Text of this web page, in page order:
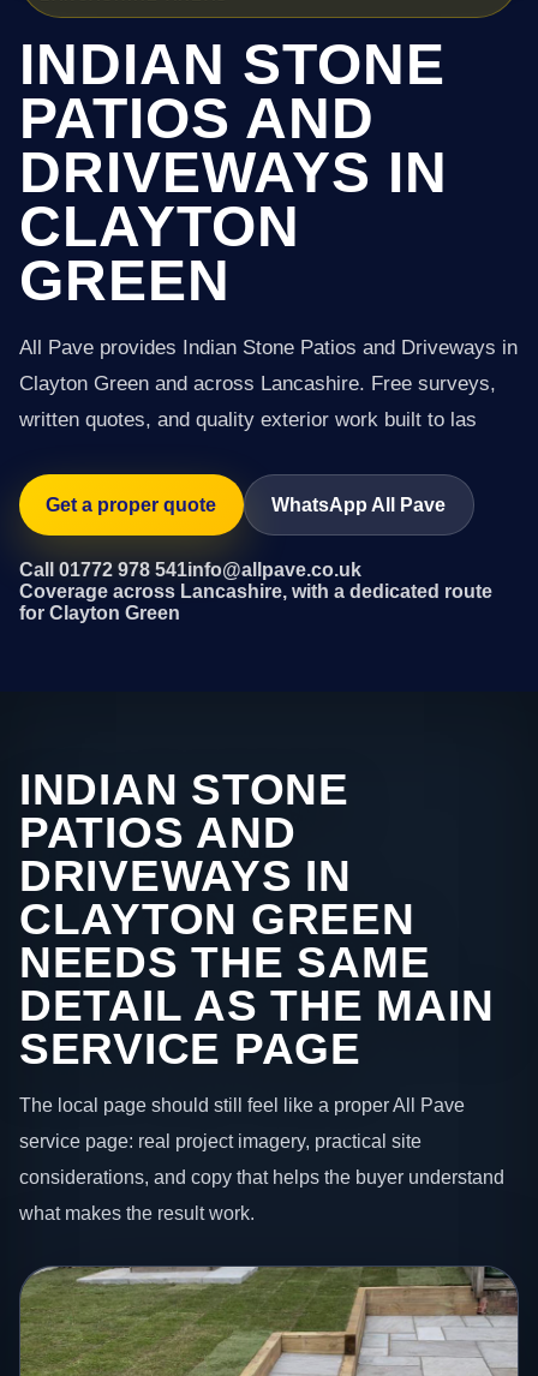
INDIAN STONE
PATIOS AND
DRIVEWAYS IN
CLAYTON
GREEN
All Pave provides Indian Stone Patios and Driveways in
Clayton Green and across Lancashire. Free surveys,
written quotes, and quality exterior work built to las
Get a proper quote WhatsApp All Pave
Call 01772 978 541info@allpave.co.uk
Coverage across Lancashire, with a dedicated route
for Clayton Green
INDIAN STONE
PATIOS AND
DRIVEWAYS IN
CLAYTON GREEN
NEEDS THE SAME
DETAIL AS THE MAIN
SERVICE PAGE
The local page should still feel like a proper All Pave
service page: real project imagery, practical site
considerations, and copy that helps the buyer understand
what makes the result work.